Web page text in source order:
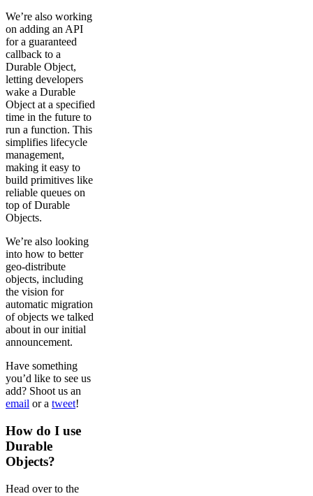
We’re also working
on adding an API
for a guaranteed
callback to a
Durable Object,
letting developers
wake a Durable
Object at a specified
time in the future to
run a function. This
simplifies lifecycle
management,
making it easy to
build primitives like
reliable queues on
top of Durable
Objects.
We’re also looking
into how to better
geo-distribute
objects, including
the vision for
automatic migration
of objects we talked
about in our initial
announcement.
Have something
you’d like to see us
add? Shoot us an
email or a tweet!
How do I use
Durable
Objects?
Head over to the